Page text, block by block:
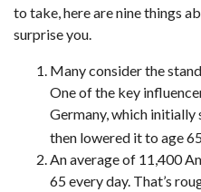
to take, here are nine things
surprise you.
Many consider the
One of the key
Germany, which
then lowered it to age
An average of 11,400
65 every day. That’s